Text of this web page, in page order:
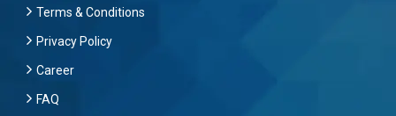
Terms & Conditions
Privacy Policy
Career
FAQ